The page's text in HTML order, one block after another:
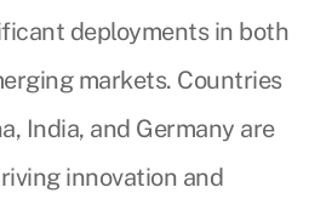
deployments in both
markets. Countries
India, and Germany are
innovation and